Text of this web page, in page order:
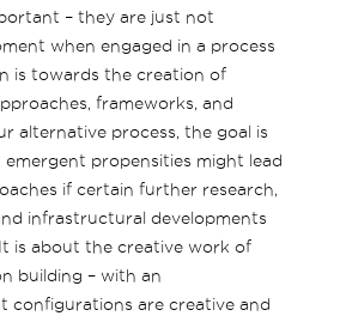
– they are just not
when engaged in a process
is towards the creation of
frameworks, and
alternative process, the goal is
propensities might lead
if certain further research,
infrastructural developments
is about the creative work of
building – with an
configurations are creative and